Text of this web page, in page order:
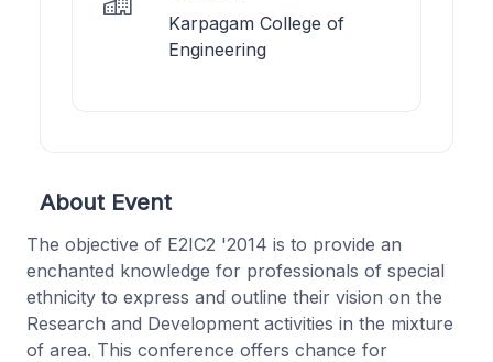
Karpagam College of
Engineering
About Event
The objective of E2IC2 '2014 is to provide an
enchanted knowledge for professionals of special
ethnicity to express and outline their vision on the
Research and Development activities in the mixture
of area. This conference offers chance for